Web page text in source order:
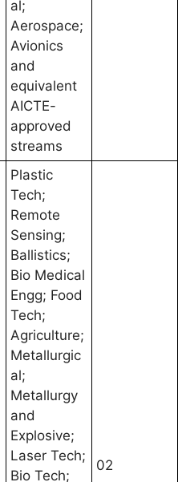
al;
Aerospace;
Avionics
and
equivalent
AICTE-
approved
streams
Plastic
Tech;
Remote
Sensing;
Ballistics;
Bio Medical
Engg; Food
Tech;
Agriculture;
Metallurgic
al;
Metallurgy
and
Explosive;
Laser Tech;
Bio Tech;
02